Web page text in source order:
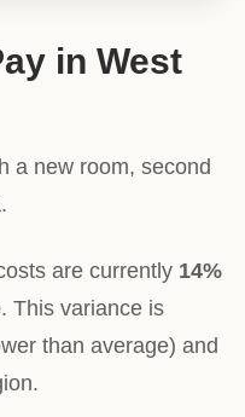
in West
a new room, second
are currently 14%
. This variance is
than average) and